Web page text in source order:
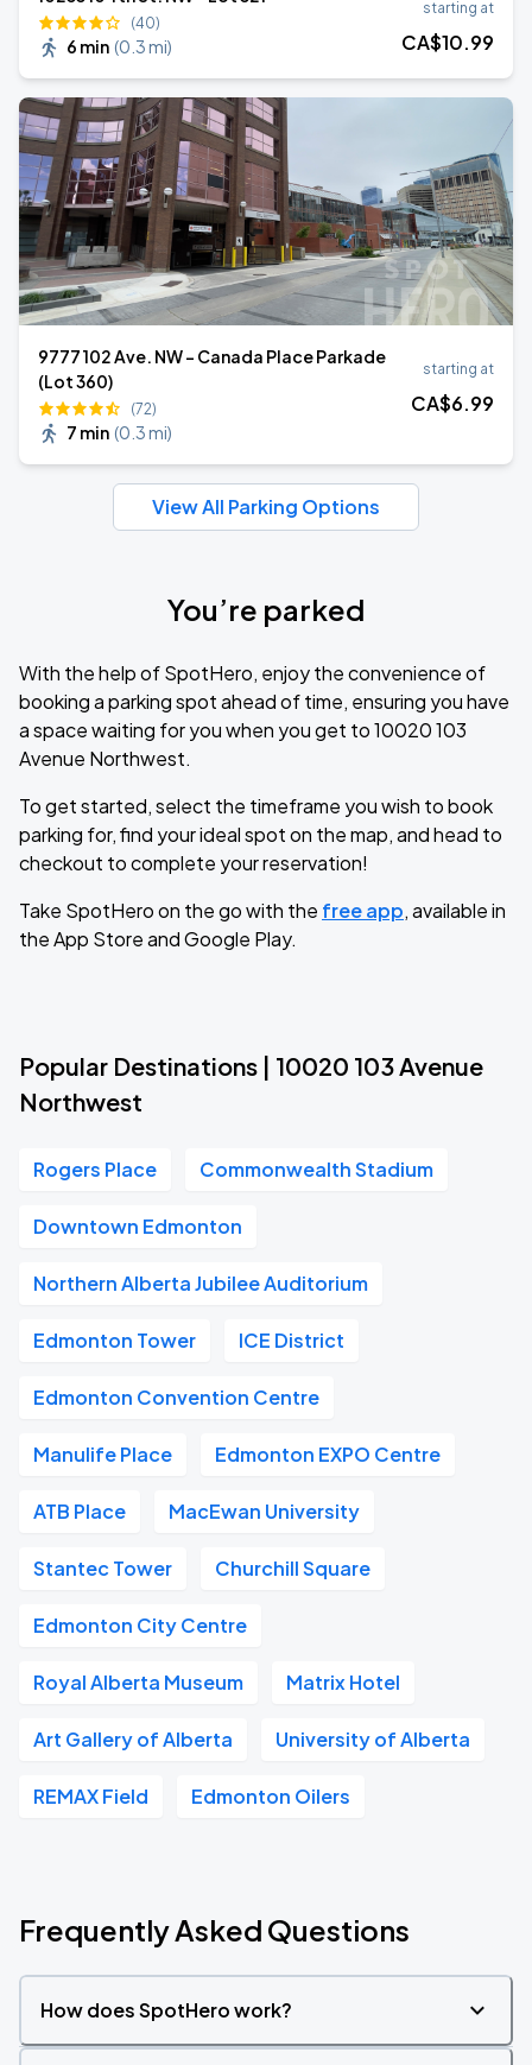
(40)
6 min (0.3 mi)
starting at
CA$10.99
9777 102 Ave. NW - Canada Place Parkade
(Lot 360)
(72)
7 min (0.3 mi)
starting at
CA$6.99
View All Parking Options
You’re parked
With the help of SpotHero, enjoy the convenience of
booking a parking spot ahead of time, ensuring you have
a space waiting for you when you get to 10020 103
Avenue Northwest.
To get started, select the timeframe you wish to book
parking for, find your ideal spot on the map, and head to
checkout to complete your reservation!
Take SpotHero on the go with the free app, available in
the App Store and Google Play.
Popular Destinations | 10020 103 Avenue
Northwest
Rogers Place Commonwealth Stadium
Downtown Edmonton
Northern Alberta Jubilee Auditorium
Edmonton Tower ICE District
Edmonton Convention Centre
Manulife Place Edmonton EXPO Centre
ATB Place MacEwan University
Stantec Tower Churchill Square
Edmonton City Centre
Royal Alberta Museum Matrix Hotel
Art Gallery of Alberta University of Alberta
REMAX Field Edmonton Oilers
Frequently Asked Questions
How does SpotHero work?